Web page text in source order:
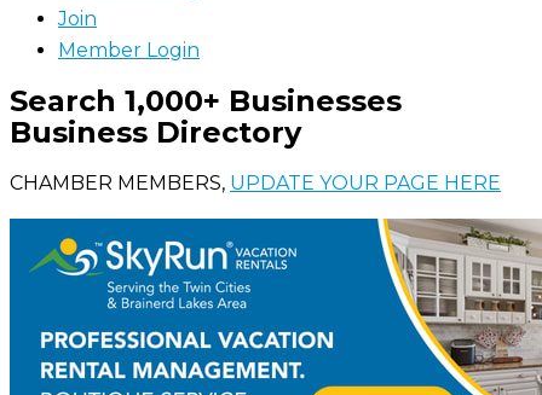
Join
Member Login
Search 1,000+ Businesses
Business Directory
CHAMBER MEMBERS, UPDATE YOUR PAGE HERE